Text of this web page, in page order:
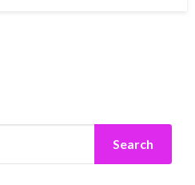
Search